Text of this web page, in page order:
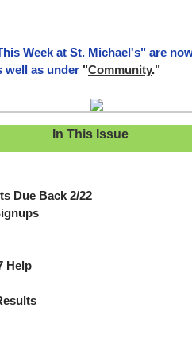
Week at St. Michael's" are
well as under "Community."
In This Issue
Due Back 2/22
Help